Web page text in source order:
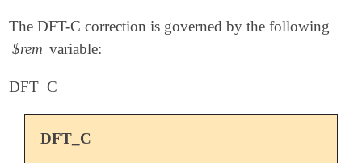
The DFT-C correction is governed by the following
$rem variable:
DFT_C
DFT_C